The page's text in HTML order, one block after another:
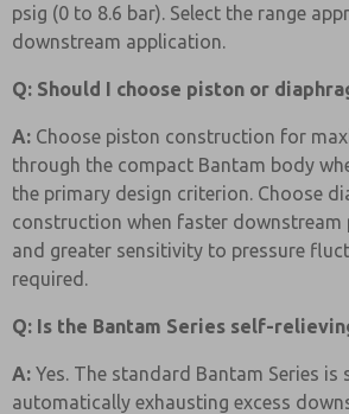
psig (0 to 8.6 bar). Select the range
downstream application.
Q: Should I choose piston or
A: Choose piston construction for
through the compact Bantam body
the primary design criterion. Choose
construction when faster downstream
and greater sensitivity to pressure
required.
Q: Is the Bantam Series self-
A: Yes. The standard Bantam Series is
automatically exhausting excess